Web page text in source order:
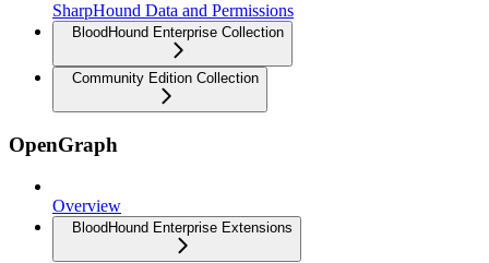
SharpHound Data and Permissions
BloodHound Enterprise Collection
Community Edition Collection
OpenGraph
Overview
BloodHound Enterprise Extensions